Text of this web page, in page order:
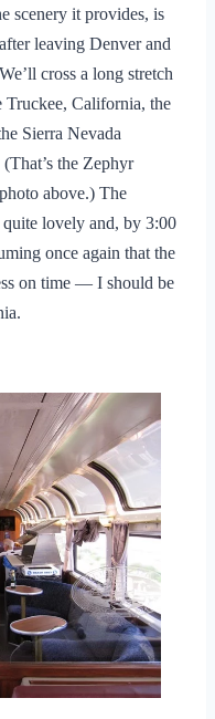
scenery it provides, is
leaving Denver and
cross a long stretch
Truckee, California, the
Sierra Nevada
the Zephyr
above.) The
quite lovely and, by 3:00
once again that the
on time — I should be